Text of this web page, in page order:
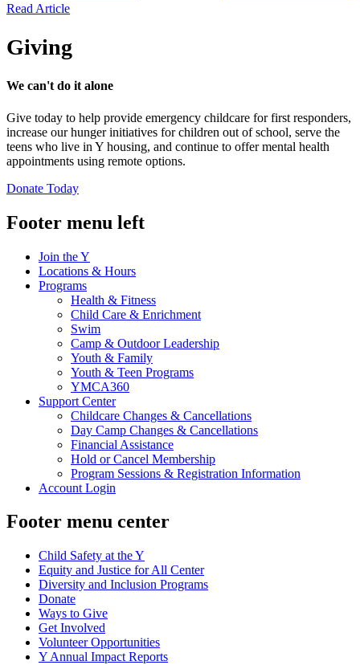
Read Article
Giving
We can't do it alone
Give today to help provide emergency childcare for first responders,
increase our hunger initiatives for children out of school, serve the
teens who live in Y housing, and continue to offer mental health
appointments using remote options.
Donate Today
Footer menu left
Join the Y
Locations & Hours
Programs
Health & Fitness
Child Care & Enrichment
Swim
Camp & Outdoor Leadership
Youth & Family
Youth & Teen Programs
YMCA360
Support Center
Childcare Changes & Cancellations
Day Camp Changes & Cancellations
Financial Assistance
Hold or Cancel Membership
Program Sessions & Registration Information
Account Login
Footer menu center
Child Safety at the Y
Equity and Justice for All Center
Diversity and Inclusion Programs
Donate
Ways to Give
Get Involved
Volunteer Opportunities
Y Annual Impact Reports